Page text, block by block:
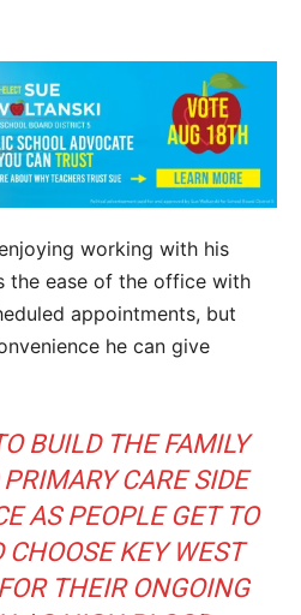
working with his
the ease of the office with
appointments, but
he can give
BUILD THE FAMILY
CARE SIDE
AS PEOPLE GET TO
KEY WEST
THEIR ONGOING